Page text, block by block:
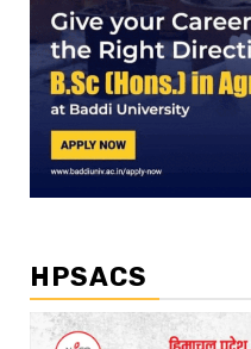
HPSACS